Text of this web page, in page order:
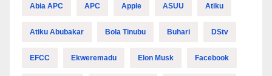
Abia APC APC Apple ASUU Atiku
Atiku Abubakar Bola Tinubu Buhari DStv
EFCC Ekweremadu Elon Musk Facebook